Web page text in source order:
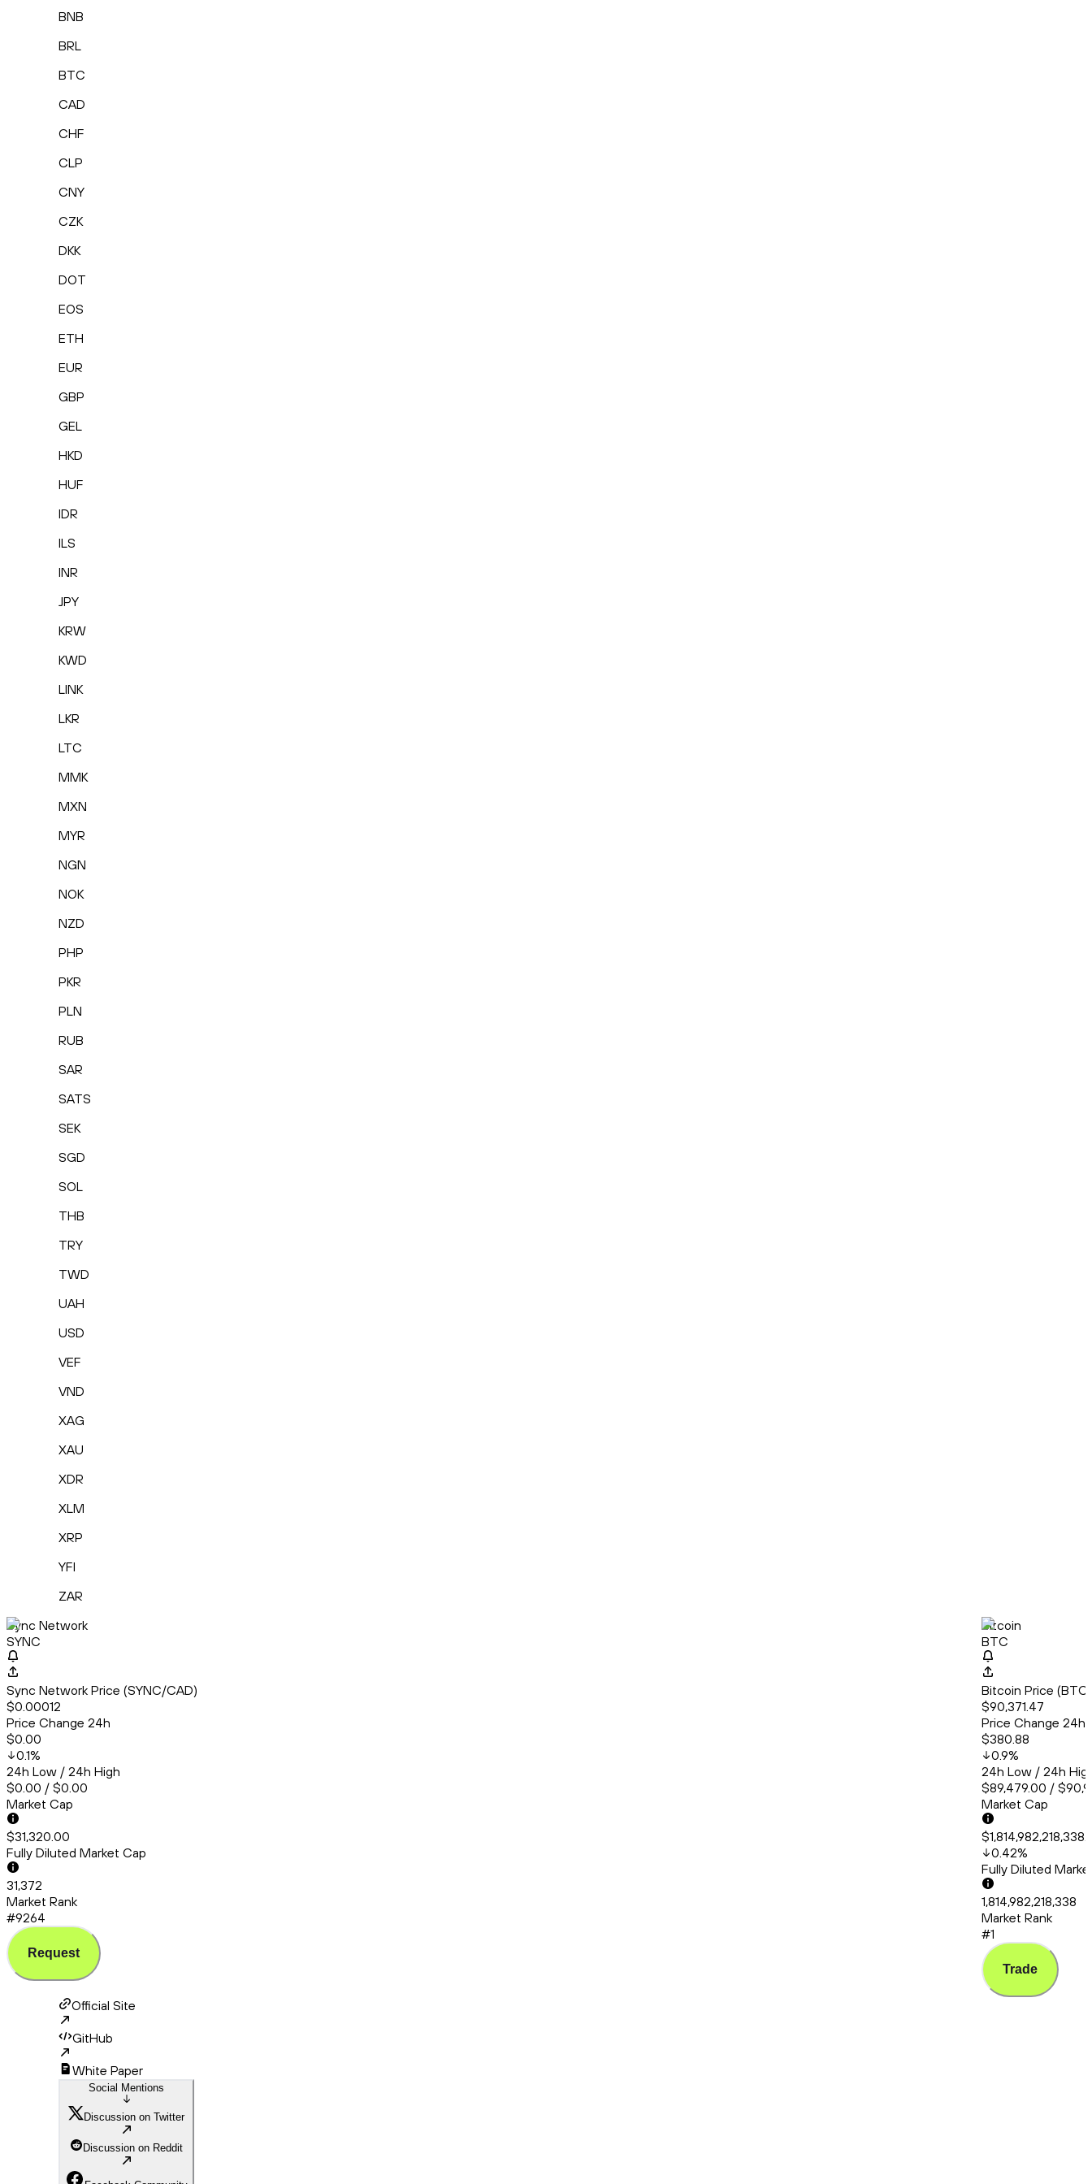
BNB
BRL
BTC
CAD
CHF
CLP
CNY
CZK
DKK
DOT
EOS
ETH
EUR
GBP
GEL
HKD
HUF
IDR
ILS
INR
JPY
KRW
KWD
LINK
LKR
LTC
MMK
MXN
MYR
NGN
NOK
NZD
PHP
PKR
PLN
RUB
SAR
SATS
SEK
SGD
SOL
THB
TRY
TWD
UAH
USD
VEF
VND
XAG
XAU
XDR
XLM
XRP
YFI
ZAR
Sync Network
SYNC
Sync Network Price (SYNC/CAD)
$0.00012
Price Change 24h
$0.00
0.1%
24h Low / 24h High
$0.00 / $0.00
Market Cap
$31,320.00
Fully Diluted Market Cap
31,372
Market Rank
#9264
Request
Bitcoin
BTC
Bitcoin Price
$90,371.47
Price Change 24h
$380.88
0.9%
24h Low / 24h
$89,479.00 /
Market Cap
0.42%
Fully Diluted
1,814,982,218,338
Market Rank
#1
Trade
Official Site
GitHub
White Paper
Social Mentions
Discussion on Twitter
Discussion on Reddit